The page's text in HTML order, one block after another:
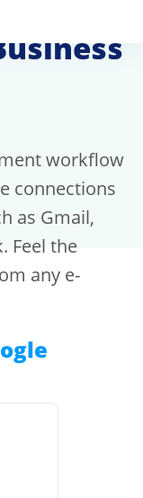
workflow
connections
as Gmail,
Feel the
any e-